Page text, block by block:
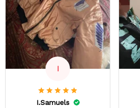
I
I.Samuels